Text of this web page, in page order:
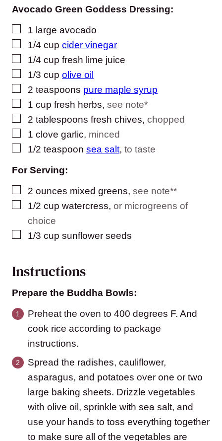
Avocado Green Goddess Dressing:
▢
1 large avocado
▢
1/4 cup cider vinegar
▢
1/4 cup fresh lime juice
▢
1/3 cup olive oil
▢
2 teaspoons pure maple syrup
▢
1 cup fresh herbs, see note*
▢
2 tablespoons fresh chives, chopped
▢
1 clove garlic, minced
▢
1/2 teaspoon sea salt, to taste
For Serving:
▢
2 ounces mixed greens, see note**
▢
1/2 cup watercress, or microgreens of
choice
▢
1/3 cup sunflower seeds
Instructions
Prepare the Buddha Bowls:
Preheat the oven to 400 degrees F. And
cook rice according to package
instructions.
Spread the radishes, cauliflower,
asparagus, and potatoes over one or two
large baking sheets. Drizzle vegetables
with olive oil, sprinkle with sea salt, and
use your hands to toss everything together
to make sure all of the vegetables are